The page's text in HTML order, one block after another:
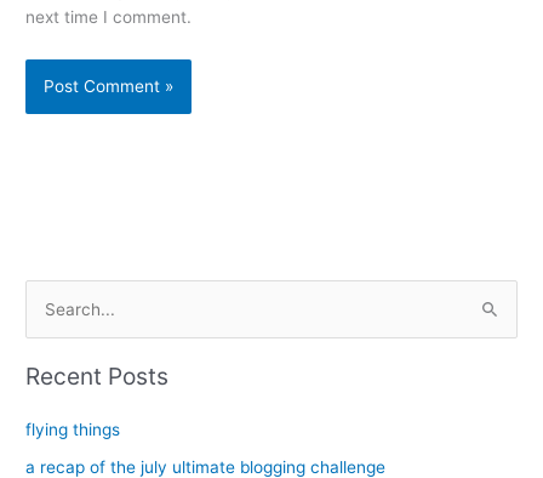
next time I comment.
c
Recent Posts
flying things
a recap of the july ultimate blogging challenge